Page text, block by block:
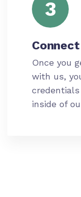
3
Once you
with us,
inside of